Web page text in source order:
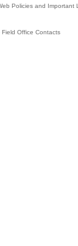
Policies and Important
Field Office Contacts